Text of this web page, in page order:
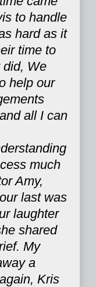
to handle
hard as it
time to
did, We
help our
all I can
much
Amy,
last was
laughter
shared
My
a
Kris